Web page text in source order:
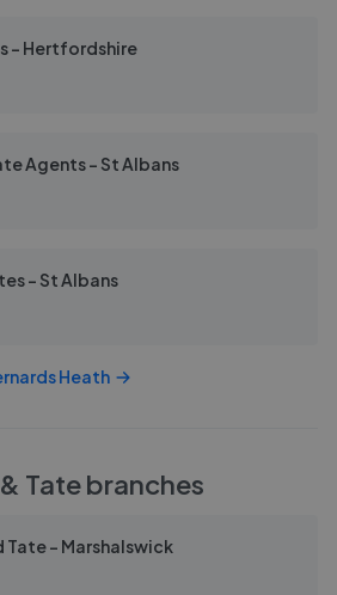
- Hertfordshire
Agents - St Albans
- St Albans
Heath
Tatebranches
Tate - Marshalswick